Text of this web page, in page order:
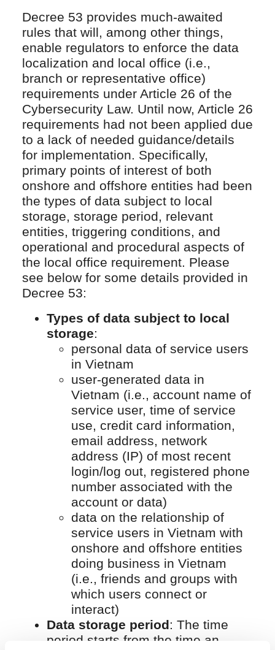
Decree 53 provides much-awaited
rules that will, among other things,
enable regulators to enforce the data
localization and local office (i.e.,
branch or representative office)
requirements under Article 26 of the
Cybersecurity Law. Until now, Article 26
requirements had not been applied due
to a lack of needed guidance/details
for implementation. Specifically,
primary points of interest of both
onshore and offshore entities had been
the types of data subject to local
storage, storage period, relevant
entities, triggering conditions, and
operational and procedural aspects of
the local office requirement. Please
see below for some details provided in
Decree 53:
Types of data subject to local
storage:
personal data of service users
in Vietnam
user-generated data in
Vietnam (i.e., account name of
service user, time of service
use, credit card information,
email address, network
address (IP) of most recent
login/log out, registered phone
number associated with the
account or data)
data on the relationship of
service users in Vietnam with
onshore and offshore entities
doing business in Vietnam
(i.e., friends and groups with
which users connect or
interact)
Data storage period: The time
period starts from the time an